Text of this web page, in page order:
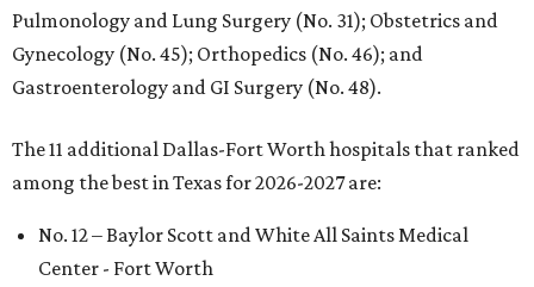
Pulmonology and Lung Surgery (No. 31); Obstetrics and
Gynecology (No. 45); Orthopedics (No. 46); and
Gastroenterology and GI Surgery (No. 48).
The 11 additional Dallas-Fort Worth hospitals that ranked
among the best in Texas for 2026-2027 are:
No. 12 – Baylor Scott and White All Saints Medical
Center - Fort Worth